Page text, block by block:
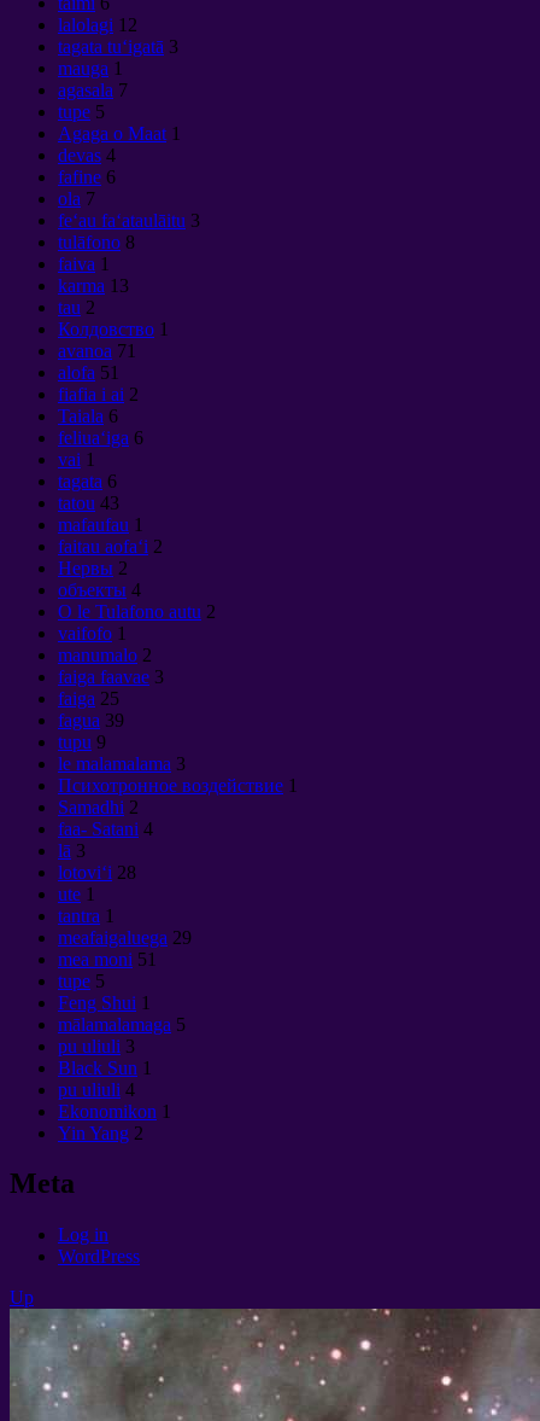
lalolagi 12
tagata tuʻigatā 3
mauga 1
agasala 7
tupe 5
Agaga o Maat 1
devas 4
fafine 6
ola 7
feʻau faʻataulāitu 3
tulāfono 8
faiva 1
karma 13
tau 2
Колдовство 1
avanoa 71
alofa 51
fiafia i ai 2
Taiala 6
feliuaʻiga 6
vai 1
tagata 6
tatou 43
mafaufau 1
faitau aofaʻi 2
Нервы 2
объекты 4
O le Tulafono autu 2
vaifofo 1
manumalo 2
faiga faavae 3
faiga 25
fagua 39
tupu 9
le malamalama 3
Психотронное воздействие 1
Samadhi 2
faa- Satani 4
lā 3
lotoviʻi 28
ute 1
tantra 1
meafaigaluega 29
mea moni 51
tupe 5
Feng Shui 1
mālamalamaga 5
pu uliuli 3
Black Sun 1
pu uliuli 4
Ekonomikon 1
Yin Yang 2
Meta
Log in
WordPress
Up